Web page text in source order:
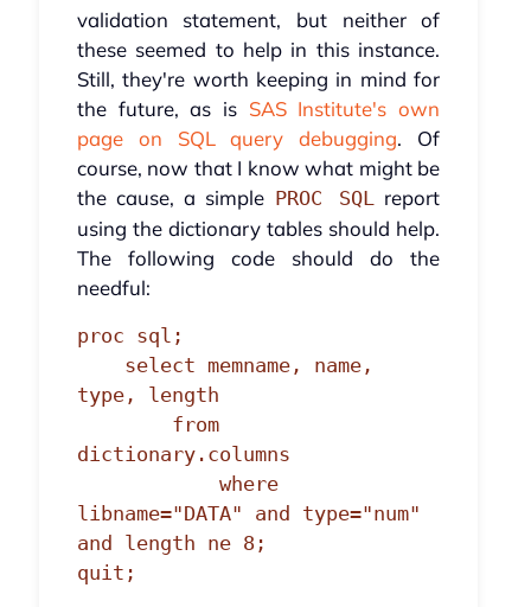
validation statement, but neither of
these seemed to help in this instance.
Still, they're worth keeping in mind for
the future, as is SAS Institute's own
page on SQL query debugging. Of
course, now that I know what might be
the cause, a simple PROC SQLreport
using the dictionary tables should help.
The following code should do the
needful:
proc sql;
type, length
dictionary.columns
libname="DATA" and type="num"
and length ne 8;
quit;